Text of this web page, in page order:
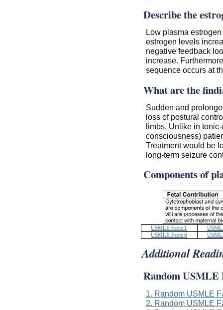
Describe the
Low plasma
estrogen levels
negative feedback
increase.
sequence occurs at
What are the
Sudden and
loss of postural
limbs. Unlike in
consciousness)
Treatment would be
long-term seizure
Components of
USMLE Facts 1
USMLE Facts 6
Additional
Random USMLE
1. Random USMLE
2. Random USMLE